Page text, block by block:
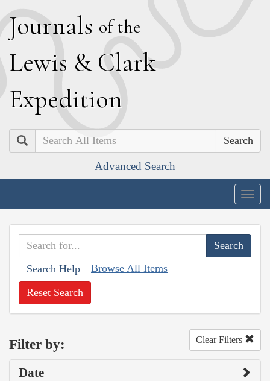
Journals of the
Lewis & Clark
Expedition
Search
Advanced Search
Search Help Browse All Items
Reset Search
Filter by: Clear Filters
Date